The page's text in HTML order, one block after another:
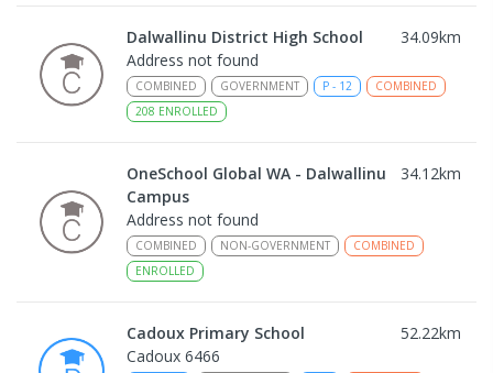
Dalwallinu District High School 34.09km
Address not found
COMBINED GOVERNMENT P - 12
COMBINED
208 ENROLLED
OneSchool Global WA - Dalwallinu
Campus
34.12km
Address not found
COMBINED NON-GOVERNMENT
COMBINED
ENROLLED
Cadoux Primary School 52.22km
Cadoux 6466